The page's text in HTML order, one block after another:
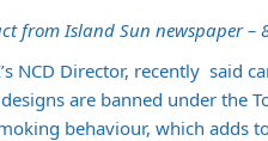
from Island Sun newspaper –
NCD Director, recently said
are banned under the
behaviour, which adds